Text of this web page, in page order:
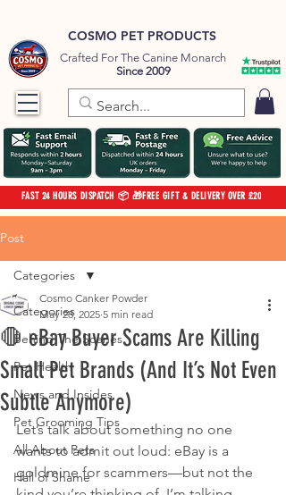
COSMO PET PRODUCTS
Crafted For The Canine Monarch
Since 2009
FAST 24 HOURS DISPATCH 📦 🎁FREE GIFT & DELIVERY OVER £20
Post
Categories
Behind The Scenes
Pet Health
News and Insides
Pet Grooming Tips
All About Pets
Hall of Shame
Categories
🛑 eBay Buyer Scams Are Killing
Small Pet Brands (And It’s Not Even
Subtle Anymore)
Cosmo Canker Powder
May 28, 2025 5 min read
Let’s talk about something no one
wants to admit out loud: eBay is a
goldmine for scammers—but not the